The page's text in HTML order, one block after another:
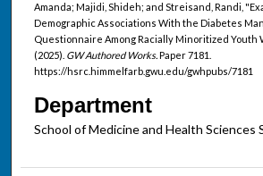
Amanda; Majidi, Shideh; and Streisand, Randi,
Demographic Associations With the Diabetes
Questionnaire Among Racially Minoritized Youth
(2025). GW Authored Works.Paper 7181.
https://hsrc.himmelfarb.gwu.edu/gwhpubs/7181
Department
School of Medicine and Health Sciences